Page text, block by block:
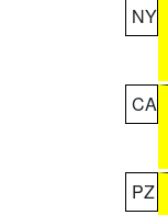
NY
CA
PZ